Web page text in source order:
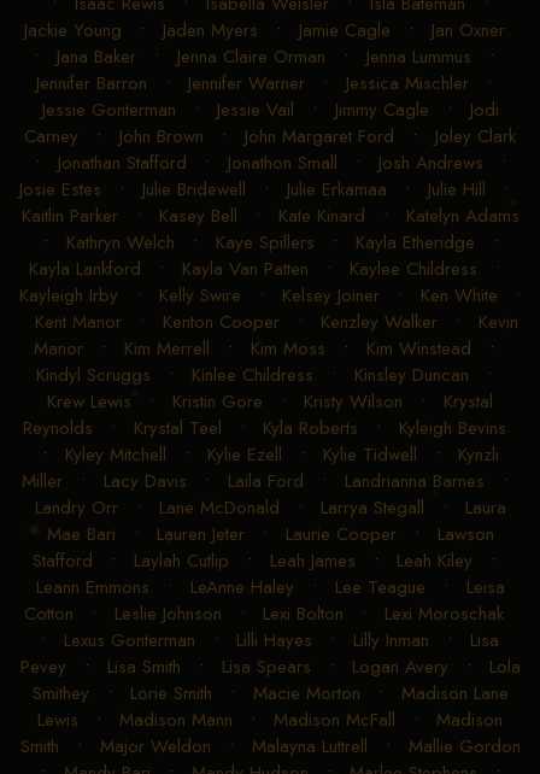
Jackie Young • Jaden Myers • Jamie Cagle • Jan Oxner
• Jana Baker • Jenna Claire Orman • Jenna Lummus •
Jennifer Barron • Jennifer Warner • Jessica Mischler •
Jessie Gonterman • Jessie Vail • Jimmy Cagle • Jodi
Carney • John Brown • John Margaret Ford • Joley Clark
• Jonathan Stafford • Jonathon Small • Josh Andrews •
Josie Estes • Julie Bridewell • Julie Erkamaa • Julie Hill •
Kaitlin Parker• Kasey Bell • Kate Kinard • Katelyn Adams
• Kathryn Welch • Kaye Spillers • Kayla Etheridge •
Kayla Lankford • Kayla Van Patten • Kaylee Childress •
Kayleigh Irby • Kelly Swire • Kelsey Joiner • Ken White •
Kent Manor• Kenton Cooper• Kenzley Walker• Kevin
Manor • Kim Merrell • Kim Moss • Kim Winstead •
Kindyl Scruggs • Kinlee Childress • Kinsley Duncan •
Krew Lewis • Kristin Gore • Kristy Wilson • Krystal
Reynolds • Krystal Teel • Kyla Roberts • Kyleigh Bevins
• Kyley Mitchell • Kylie Ezell • Kylie Tidwell • Kynzli
Miller• Lacy Davis • Laila Ford • Landrianna Barnes •
Landry Orr• Lane McDonald • Larrya Stegall • Laura
Mae Bari • Lauren Jeter• Laurie Cooper• Lawson
Stafford • Laylah Cutlip • Leah James • Leah Kiley •
Leann Emmons • LeAnne Haley • Lee Teague • Leisa
Cotton • Leslie Johnson • Lexi Bolton • Lexi Moroschak
• Lexus Gonterman • Lilli Hayes • Lilly Inman • Lisa
Pevey • Lisa Smith • Lisa Spears • Logan Avery • Lola
Smithey • Lorie Smith • Macie Morton • Madison Lane
Lewis • Madison Mann • Madison McFall • Madison
Smith • Major Weldon • Malayna Luttrell • Mallie Gordon